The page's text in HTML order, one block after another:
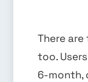
There
too.
6-month,